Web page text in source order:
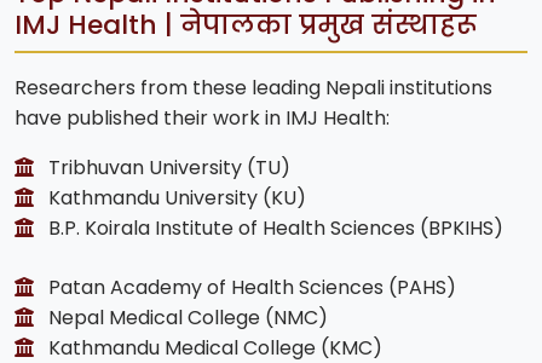
IMJ Health | नेपालका प्रमुख संस्थाहरू
Researchers from these leading Nepali institutions
have published their work in IMJ Health:
Tribhuvan University (TU)
Kathmandu University (KU)
B.P. Koirala Institute of Health Sciences (BPKIHS)
Patan Academy of Health Sciences (PAHS)
Nepal Medical College (NMC)
Kathmandu Medical College (KMC)